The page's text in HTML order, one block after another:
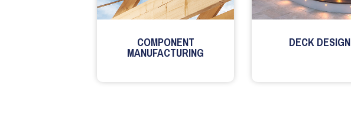
COMPONENT
MANUFACTURING
DECK DESIGN